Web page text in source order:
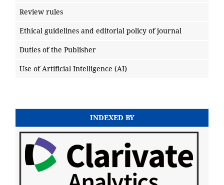
Review rules
Ethical guidelines and editorial policy of journal
Duties of the Publisher
Use of Artificial Intelligence (AI)
INDEXED BY